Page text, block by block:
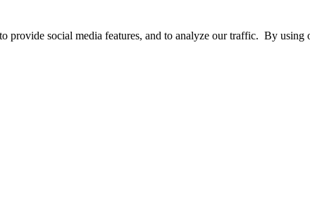
provide social media features, and to analyze our traffic. By using